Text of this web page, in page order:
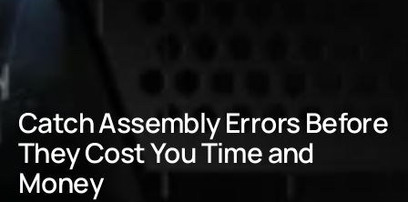
Catch Assembly Errors Before
They Cost You Time and
Money